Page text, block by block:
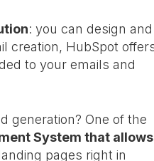
: you can design and
creation, HubSpot
to your emails and
generation? One of the
System that allows
pages right in